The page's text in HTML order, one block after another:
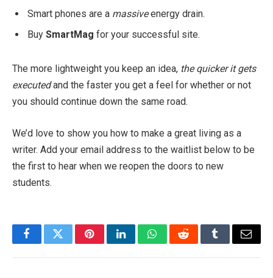
Smart phones are a massiveenergy drain.
Buy SmartMag for your successful site.
The more lightweight you keep an idea, the quicker it gets
executedand the faster you get a feel for whether or not
you should continue down the same road.
We’d love to show you how to make a great living as a
writer. Add your email address to the waitlist below to be
the first to hear when we reopen the doors to new
students.
FacebookTwitterPinterestLinkedInWhatsAppRedditTumblrEmail